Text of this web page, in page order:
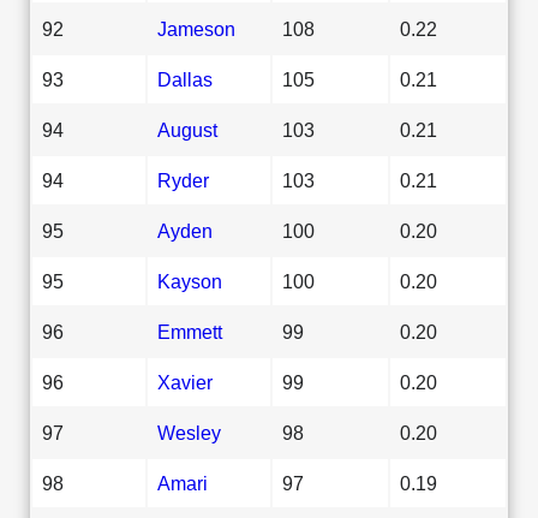
92 Jameson 108 0.22
93 Dallas 105 0.21
94 August 103 0.21
94 Ryder 103 0.21
95 Ayden 100 0.20
95 Kayson 100 0.20
96 Emmett 99 0.20
96 Xavier 99 0.20
97 Wesley 98 0.20
98 Amari 97 0.19